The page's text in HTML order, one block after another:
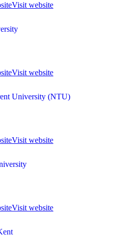
Visit website
Visit website
Visit website
Visit website